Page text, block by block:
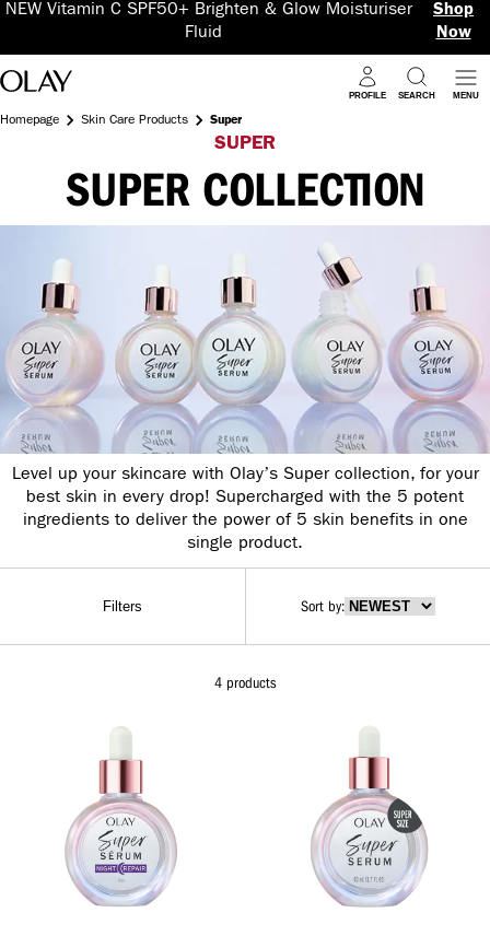
NEW Vitamin C SPF50+ Brighten & Glow Moisturiser
Fluid
Shop
Now
PROFILE SEARCH MENU
Homepage Skin Care Products Super
SUPER
SUPER COLLECTION
Level up your skincare with Olay’s Super collection, for your
best skin in every drop! Supercharged with the 5 potent
ingredients to deliver the power of 5 skin benefits in one
single product.
4 products
Filters Sort by: